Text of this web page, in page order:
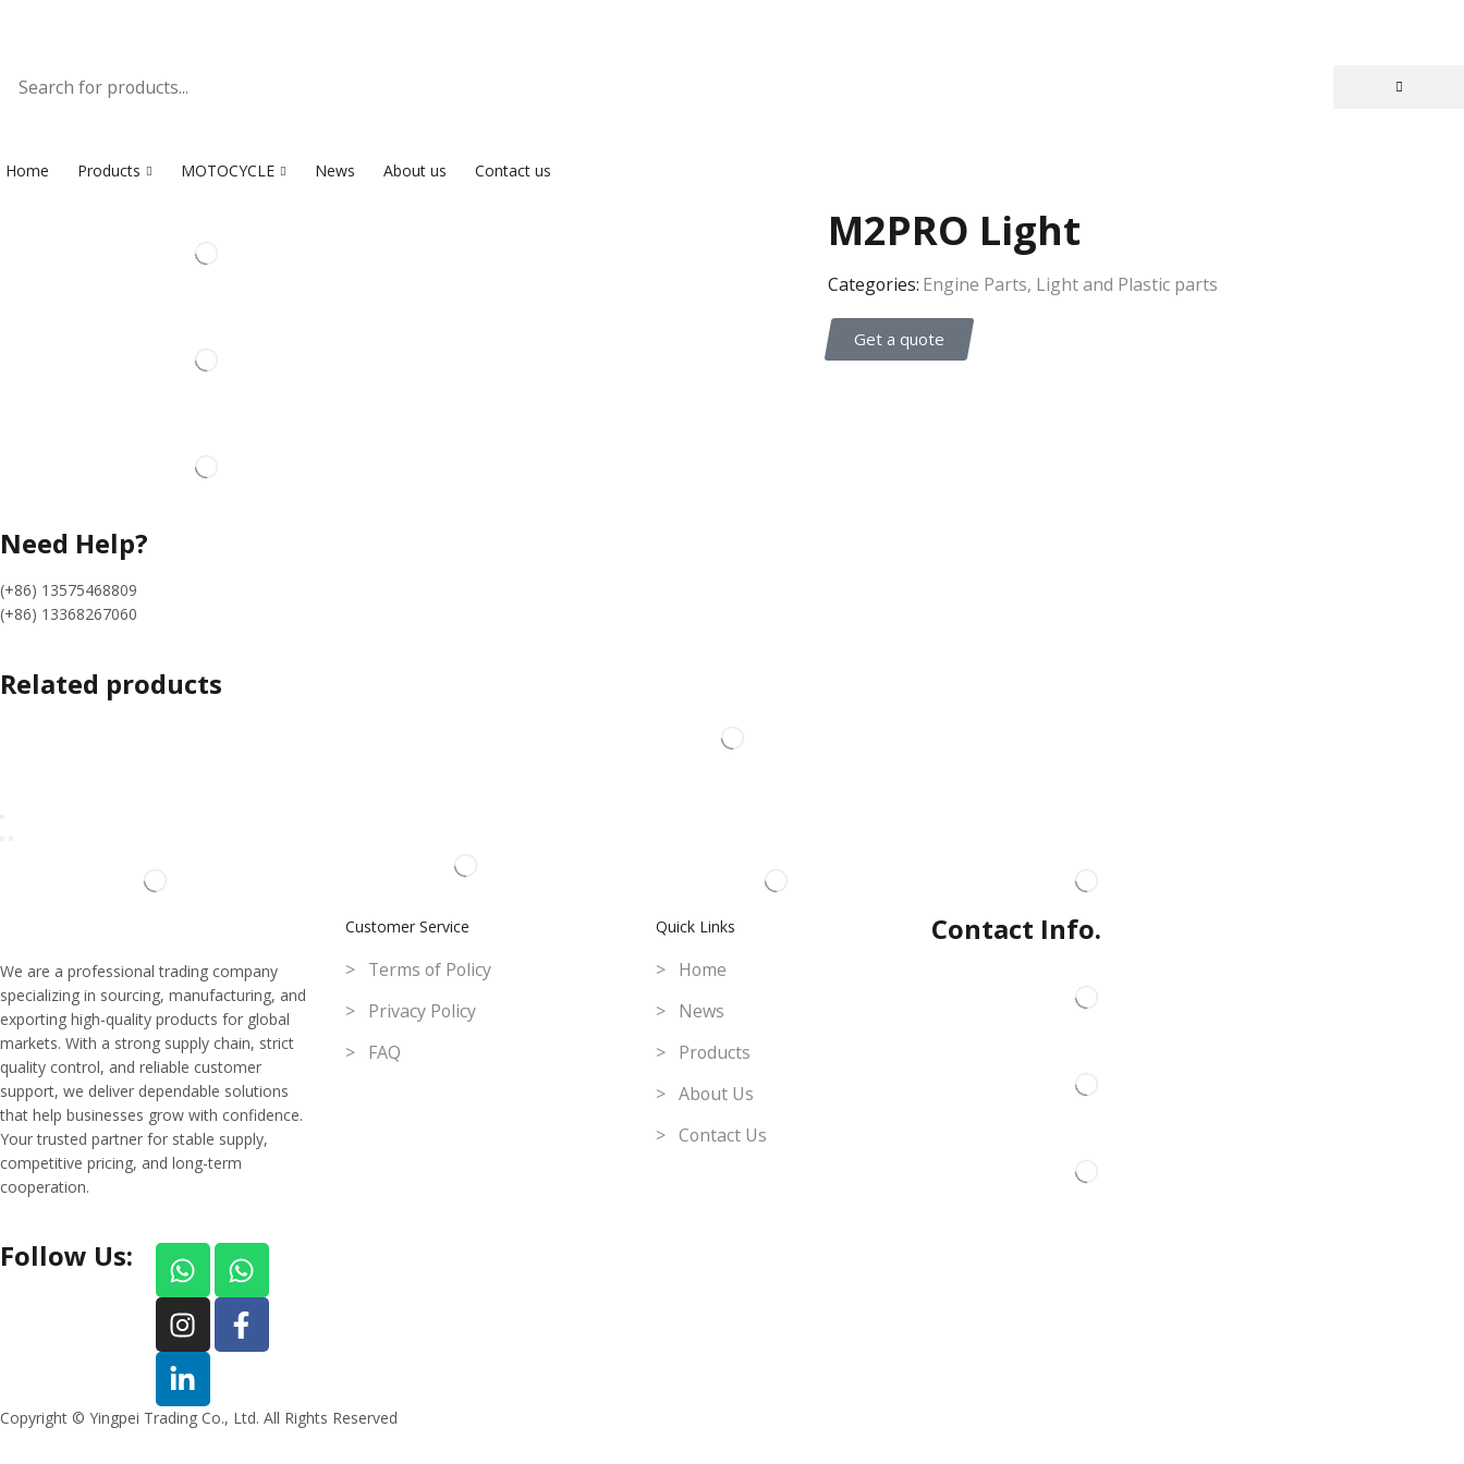
Home Products MOTOCYCLE News About us Contact us
Need Help?
(+86) 13575468809
(+86) 13368267060
M2PRO Light
Categories: Engine Parts, Light and Plastic parts
Get a quote
Related products
We are a professional trading company
specializing in sourcing, manufacturing, and
exporting high-quality products for global
markets. With a strong supply chain, strict
quality control, and reliable customer
support, we deliver dependable solutions
that help businesses grow with confidence.
Your trusted partner for stable supply,
competitive pricing, and long-term
cooperation.
Follow Us:
Customer Service
> Terms of Policy
> Privacy Policy
> FAQ
Quick Links
> Home
> News
> Products
> About Us
> Contact Us
Contact Info.
Copyright © Yingpei Trading Co., Ltd. All Rights Reserved